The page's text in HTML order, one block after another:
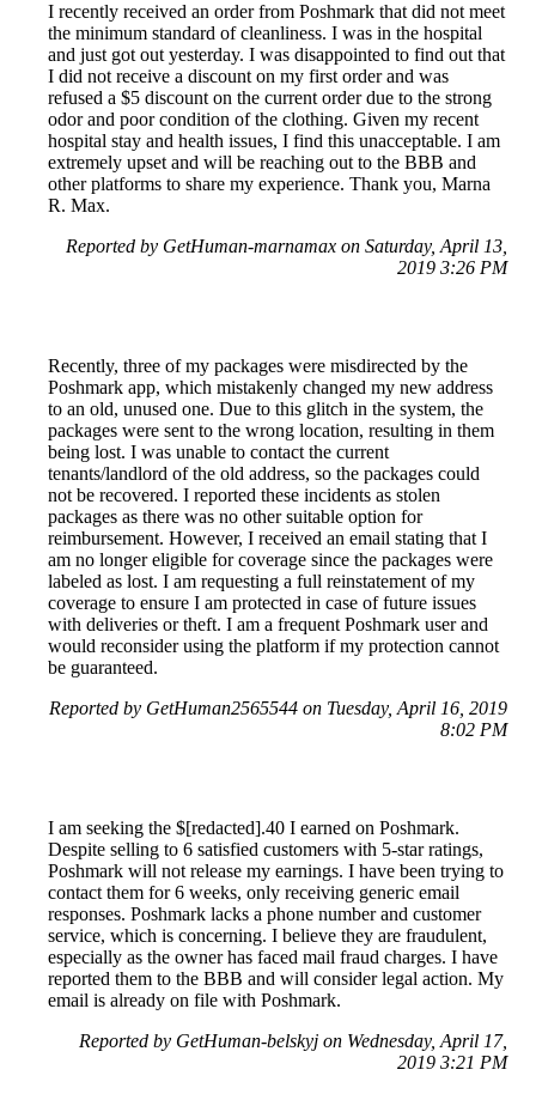
I recently received an order from Poshmark that did not meet
the minimum standard of cleanliness. I was in the hospital
and just got out yesterday. I was disappointed to find out that
I did not receive a discount on my first order and was
refused a $5 discount on the current order due to the strong
odor and poor condition of the clothing. Given my recent
hospital stay and health issues, I find this unacceptable. I am
extremely upset and will be reaching out to the BBB and
other platforms to share my experience. Thank you, Marna
R. Max.
Reported by GetHuman-marnamax on Saturday, April 13,
2019 3:26 PM
Recently, three of my packages were misdirected by the
Poshmark app, which mistakenly changed my new address
to an old, unused one. Due to this glitch in the system, the
packages were sent to the wrong location, resulting in them
being lost. I was unable to contact the current
tenants/landlord of the old address, so the packages could
not be recovered. I reported these incidents as stolen
packages as there was no other suitable option for
reimbursement. However, I received an email stating that I
am no longer eligible for coverage since the packages were
labeled as lost. I am requesting a full reinstatement of my
coverage to ensure I am protected in case of future issues
with deliveries or theft. I am a frequent Poshmark user and
would reconsider using the platform if my protection cannot
be guaranteed.
Reported by GetHuman2565544 on Tuesday, April 16, 2019
8:02 PM
I am seeking the $[redacted].40 I earned on Poshmark.
Despite selling to 6 satisfied customers with 5-star ratings,
Poshmark will not release my earnings. I have been trying to
contact them for 6 weeks, only receiving generic email
responses. Poshmark lacks a phone number and customer
service, which is concerning. I believe they are fraudulent,
especially as the owner has faced mail fraud charges. I have
reported them to the BBB and will consider legal action. My
email is already on file with Poshmark.
Reported by GetHuman-belskyj on Wednesday, April 17,
2019 3:21 PM